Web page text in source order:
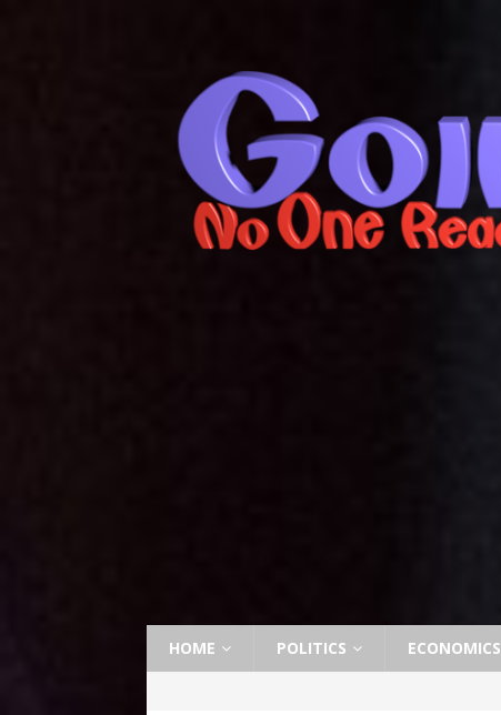
HOME POLITICS ECONOMICS